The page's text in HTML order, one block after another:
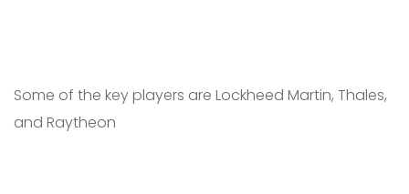
Some of the key players are Lockheed Martin, Thales,
and Raytheon